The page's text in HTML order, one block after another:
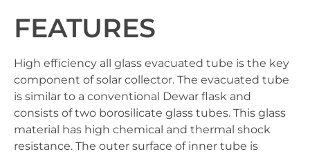
FEATURES
High efficiency all glass evacuated tube is the key
component of solar collector. The evacuated tube
is similar to a conventional Dewar flask and
consists of two borosilicate glass tubes. This glass
material has high chemical and thermal shock
resistance. The outer surface of inner tube is